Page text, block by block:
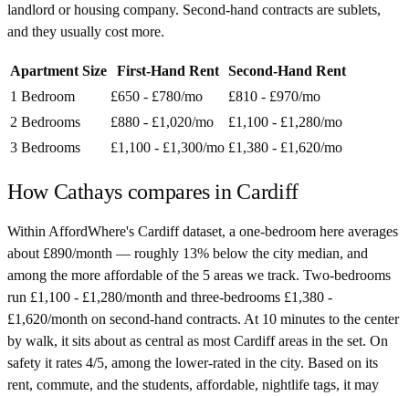
landlord or housing company. Second-hand contracts are sublets,
and they usually cost more.
Apartment Size First-Hand Rent
Second-Hand Rent
1 Bedroom
£650 - £780/mo £810 - £970/mo
2 Bedrooms
£880 - £1,020/mo £1,100 - £1,280/mo
3 Bedrooms
£1,100 - £1,300/mo £1,380 - £1,620/mo
How Cathays compares in Cardiff
Within AffordWhere's Cardiff dataset, a one-bedroom here averages
about £890/month — roughly 13% below the city median, and
among the more affordable of the 5 areas we track. Two-bedrooms
run £1,100 - £1,280/month and three-bedrooms £1,380 -
£1,620/month on second-hand contracts. At 10 minutes to the center
by walk, it sits about as central as most Cardiff areas in the set. On
safety it rates 4/5, among the lower-rated in the city. Based on its
rent, commute, and the students, affordable, nightlife tags, it may